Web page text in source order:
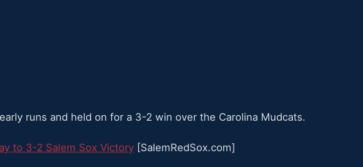
runs and held on for a 3-2 win over the Carolina Mudcats.
to 3-2 Salem Sox Victory [SalemRedSox.com]